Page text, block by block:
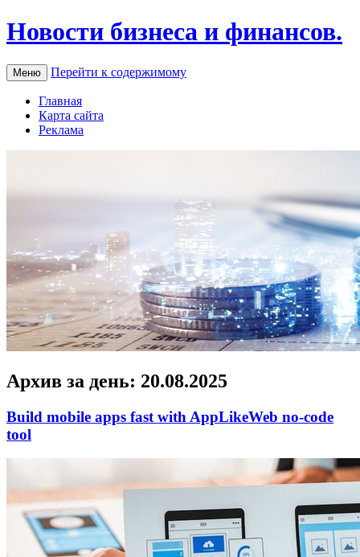
Новости бизнеса и финансов.
Меню Перейти к содержимому
Главная
Карта сайта
Реклама
Архив за день: 20.08.2025
Build mobile apps fast with AppLikeWeb no-code
tool